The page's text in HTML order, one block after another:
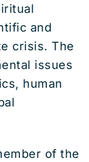
and
crisis. The
issues
human
of the